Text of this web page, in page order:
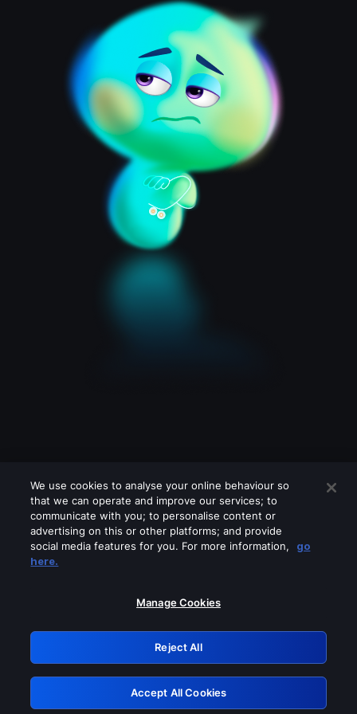
Please turn off any of these services
GRN: 0.961c2117.1786187105.6c419317
Retry
We use cookies to analyse your online behaviour so
that we can operate and improve our services; to
communicate with you; to personalise content or
advertising on this or other platforms; and provide
social media features for you. For more information,
go
here.
Manage Cookies
Reject All
Accept All Cookies